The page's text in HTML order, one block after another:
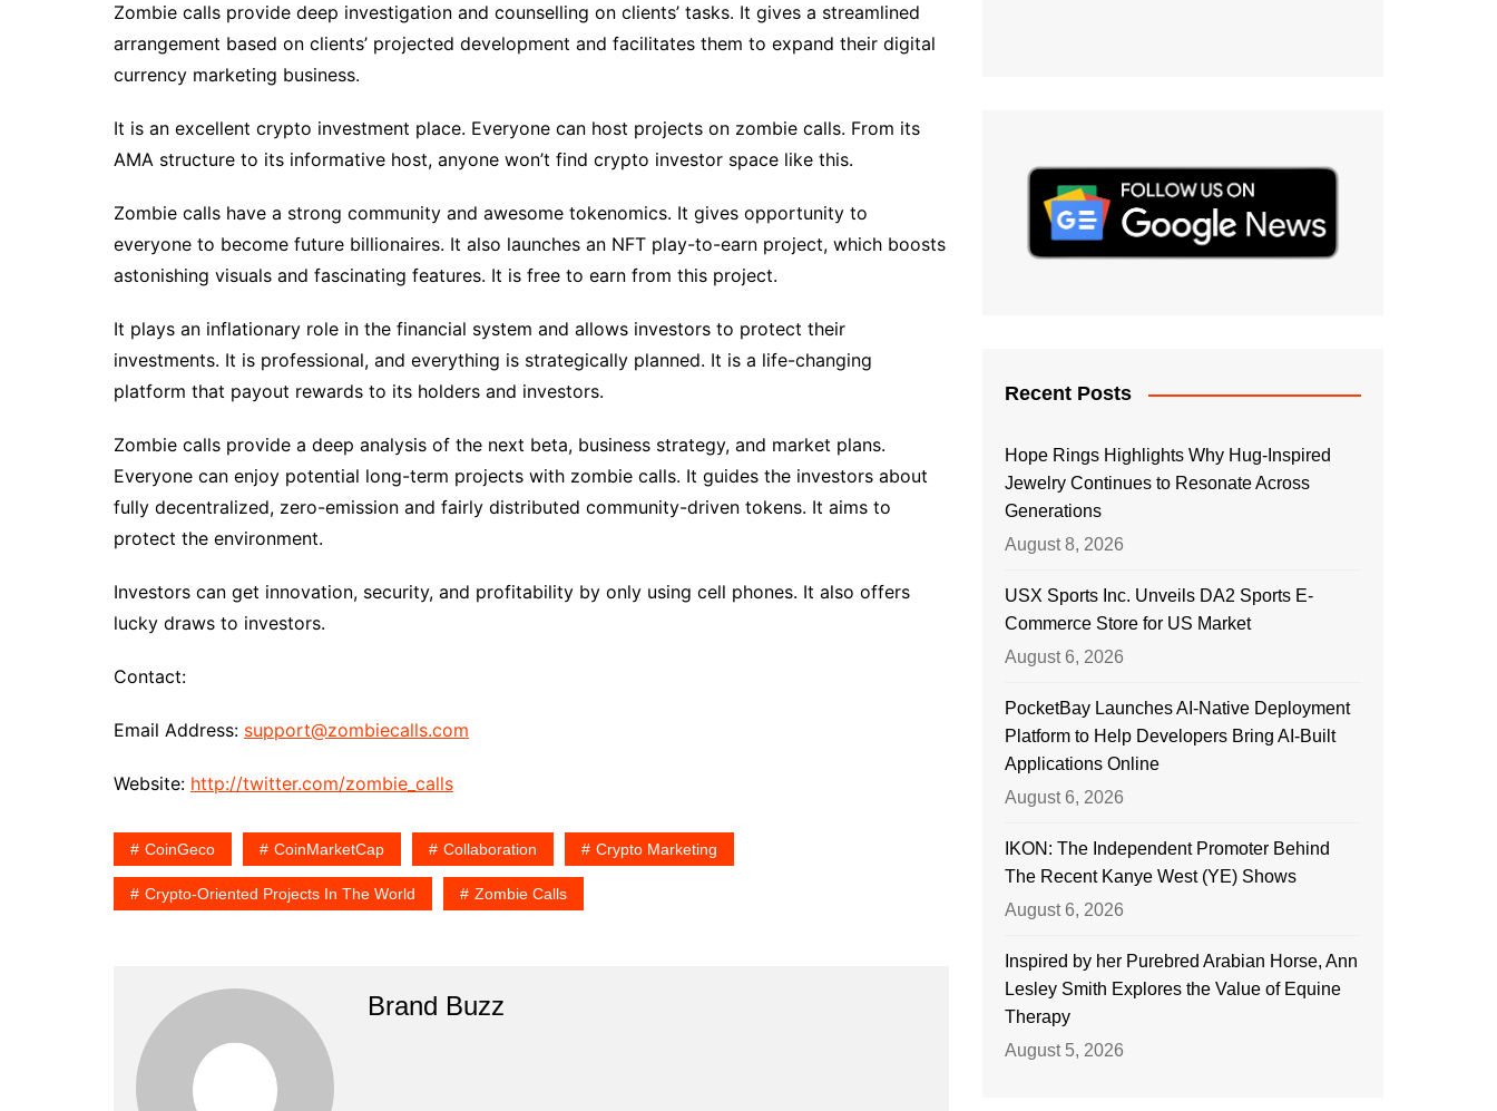
Zombie calls provide deep investigation and counselling on clients’ tasks. It gives a streamlined
arrangement based on clients’ projected development and facilitates them to expand their digital
currency marketing business.
It is an excellent crypto investment place. Everyone can host projects on zombie calls. From its
AMA structure to its informative host, anyone won’t find crypto investor space like this.
Zombie calls have a strong community and awesome tokenomics. It gives opportunity to
everyone to become future billionaires. It also launches an NFT play-to-earn project, which boosts
astonishing visuals and fascinating features. It is free to earn from this project.
It plays an inflationary role in the financial system and allows investors to protect their
investments. It is professional, and everything is strategically planned. It is a life-changing
platform that payout rewards to its holders and investors.
Zombie calls provide a deep analysis of the next beta, business strategy, and market plans.
Everyone can enjoy potential long-term projects with zombie calls. It guides the investors about
fully decentralized, zero-emission and fairly distributed community-driven tokens. It aims to
protect the environment.
Investors can get innovation, security, and profitability by only using cell phones. It also offers
lucky draws to investors.
Contact:
Email Address: support@zombiecalls.com
Website: http://twitter.com/zombie_calls
CoinGeco CoinMarketCap Collaboration Crypto Marketing
Crypto-Oriented Projects In The World Zombie Calls
Brand Buzz
Recent Posts
Hope Rings Highlights Why Hug-Inspired
Jewelry Continues to Resonate Across
Generations
August 8, 2026
USX Sports Inc. Unveils DA2 Sports E-
Commerce Store for US Market
August 6, 2026
PocketBay Launches AI-Native Deployment
Platform to Help Developers Bring AI-Built
Applications Online
August 6, 2026
IKON: The Independent Promoter Behind
The Recent Kanye West (YE) Shows
August 6, 2026
Inspired by her Purebred Arabian Horse, Ann
Lesley Smith Explores the Value of Equine
Therapy
August 5, 2026